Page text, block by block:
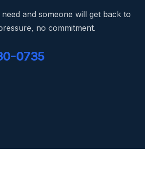
and someone will get back to
no commitment.
0735